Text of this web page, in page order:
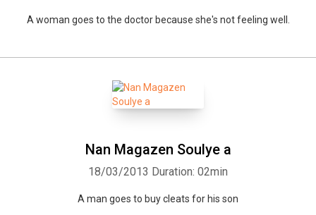
A woman goes to the doctor because she's not feeling well.
Nan Magazen Soulye a
18/03/2013 Duration: 02min
A man goes to buy cleats for his son